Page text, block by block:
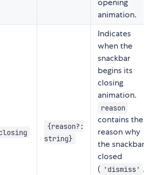
opening
animation.
{reason?:
string}
Indicates
when the
snackbar
begins its
closing
animation.
reason
contains the
reason why
the snackbar
closed
( 'dismiss' ,